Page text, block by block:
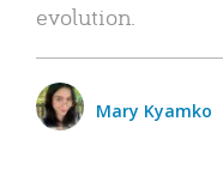
evolution.
Mary Kyamko